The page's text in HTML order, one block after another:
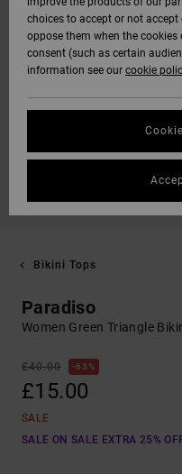
Bikini Tops
Paradiso
Women Green Triangle
£40.00 63%
£15.00
SALE
SALE ON SALE EXTRA 25%
choices to accept or not
oppose them when the
consent (such as certain
information see our cookie